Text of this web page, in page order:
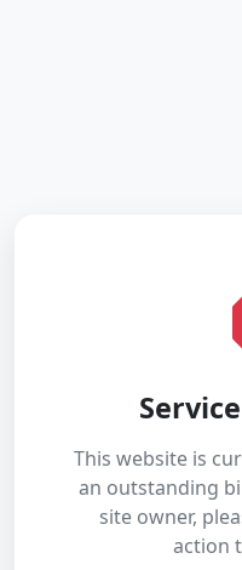
This website is
an outstanding
site owner,
action